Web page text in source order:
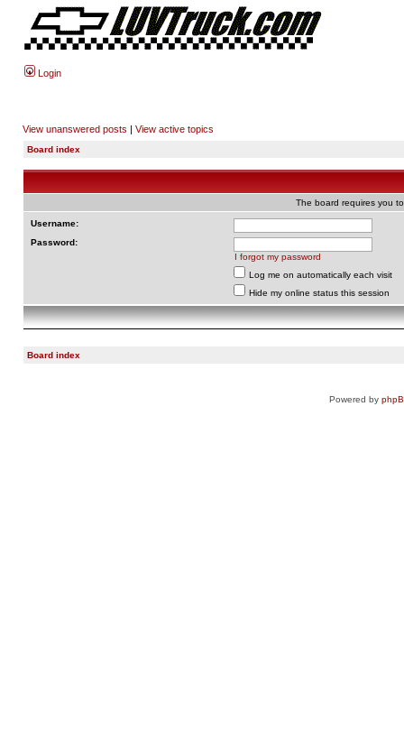
Login
View unanswered posts | View active topics
Board index
The board requires you
Username:
Password:
I forgot my password
Log me on automatically each visit
Hide my online status this session
Board index
Powered by